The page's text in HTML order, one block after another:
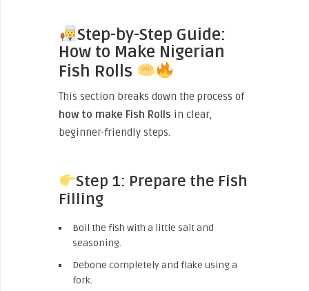
Step-by-Step Guide:
How to Make Nigerian
Fish Rolls
This section breaks down the process of
how to make Fish Rolls in clear,
beginner-friendly steps.
Step 1: Prepare the Fish
Filling
Boil the fish with a little salt and
seasoning.
Debone completely and flake using a
fork.